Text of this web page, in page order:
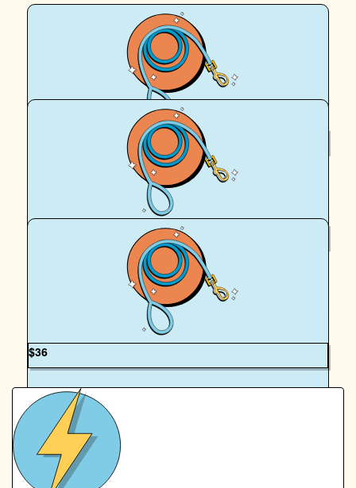
Jacqueline Goss
Felix Kendall
Nice. One Elizabeth and Fergus Happy Walking 😊
$36
Mandy Kendall
Good luck liz and Fergus xx
OUR TEAM